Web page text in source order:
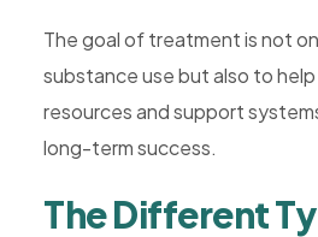
The goal of treatment is not
substance use but also to
resources and support
long-term success.
The Different